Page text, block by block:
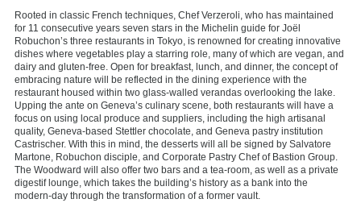
Rooted in classic French techniques, Chef Verzeroli, who has maintained
for 11 consecutive years seven stars in the Michelin guide for Joël
Robuchon’s three restaurants in Tokyo, is renowned for creating innovative
dishes where vegetables play a starring role, many of which are vegan, and
dairy and gluten-free. Open for breakfast, lunch, and dinner, the concept of
embracing nature will be reflected in the dining experience with the
restaurant housed within two glass-walled verandas overlooking the lake.
Upping the ante on Geneva’s culinary scene, both restaurants will have a
focus on using local produce and suppliers, including the high artisanal
quality, Geneva-based Stettler chocolate, and Geneva pastry institution
Castrischer. With this in mind, the desserts will all be signed by Salvatore
Martone, Robuchon disciple, and Corporate Pastry Chef of Bastion Group.
The Woodward will also offer two bars and a tea-room, as well as a private
digestif lounge, which takes the building’s history as a bank into the
modern-day through the transformation of a former vault.